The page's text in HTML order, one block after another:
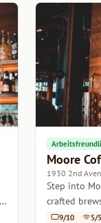
Moore
1930 2nd
Step into
crafted
9/10 5/5